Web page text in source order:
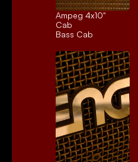
Ampeg 4x10"
Cab
Bass Cab